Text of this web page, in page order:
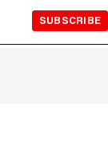
SUBSCRIBE